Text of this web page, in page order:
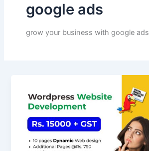
google ads
grow your business with google ads